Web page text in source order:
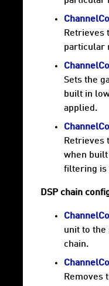
Retrieves
particular
Sets the
built in
applied.
Retrieves
when
filtering is
DSP chain
unit to the
chain.
Removes